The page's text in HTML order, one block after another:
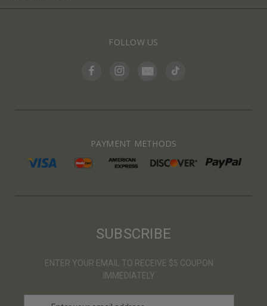
FOLLOW US
PAYMENT METHODS
SUBSCRIBE
ENTER YOUR EMAIL TO RECEIVE $5 COUPON
IMMEDIATELY